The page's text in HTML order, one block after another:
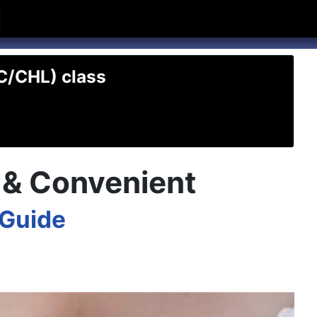
Texas on Twitter
CHL) class
Convenient